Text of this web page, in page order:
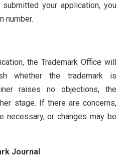
your application, you
number.
the Trademark Office will
whether the trademark is
raises no objections, the
stage. If there are concerns,
necessary, or changes may be
Journal